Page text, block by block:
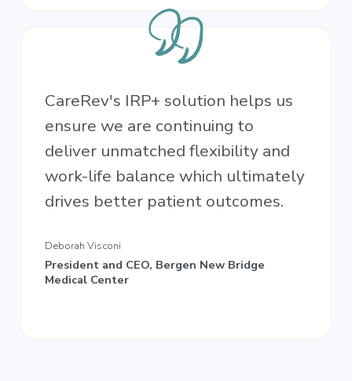
CareRev's IRP+ solution helps us
ensure we are continuing to
deliver unmatched flexibility and
work-life balance which ultimately
drives better patient outcomes.
Deborah Visconi
President and CEO, Bergen New Bridge
Medical Center